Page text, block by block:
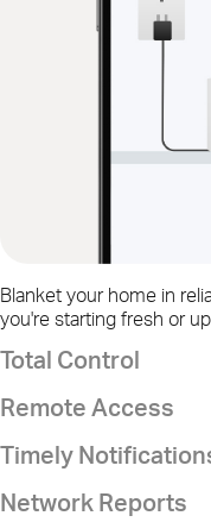
Blanket your home in
you're starting fresh or
Total Control
Remote Access
Timely
Network Reports